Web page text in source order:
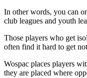
In other words, you can
club leagues and youth
Those players who get
often find it hard to get
Wospac places players
they are placed where